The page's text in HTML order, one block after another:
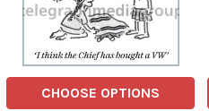
CHOOSE OPTIONS